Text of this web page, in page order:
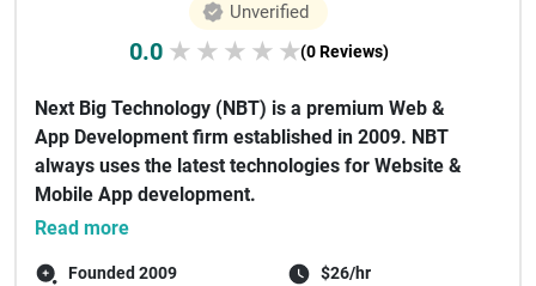
Unverified
0.0 ★ ★ ★ ★ ★(0 Reviews)
Next Big Technology (NBT) is a premium Web &
App Development firm established in 2009. NBT
always uses the latest technologies for Website &
Mobile App development.
As a...
Read more
Founded 2009 $26/hr